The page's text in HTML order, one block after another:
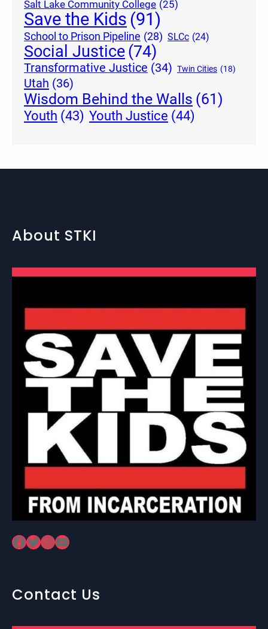
Salt Lake Community College (25)
Save the Kids (91)
School to Prison Pipeline (28) SLCc (24)
Social Justice(74)
Transformative Justice (34) Twin Cities (18)
Utah (36)
Wisdom Behind the Walls (61)
Youth (43) Youth Justice (44)
About STKI
Facebook Twitter InstagramYouTube
Contact Us